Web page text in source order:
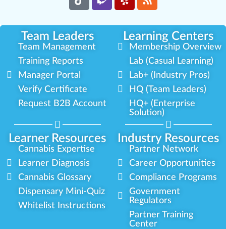
Team Leaders Learning Centers
Learner Resources Industry Resources
Team Management
Training Reports
Manager Portal
Verify Certificate
Request B2B Account
Membership Overview
Lab (Casual Learning)
Lab+ (Industry Pros)
HQ (Team Leaders)
HQ+ (Enterprise
Solution)
Cannabis Expertise
Learner Diagnosis
Cannabis Glossary
Dispensary Mini-Quiz
Whitelist Instructions
Partner Network
Career Opportunities
Compliance Programs
Government
Regulators
Partner Training
Center